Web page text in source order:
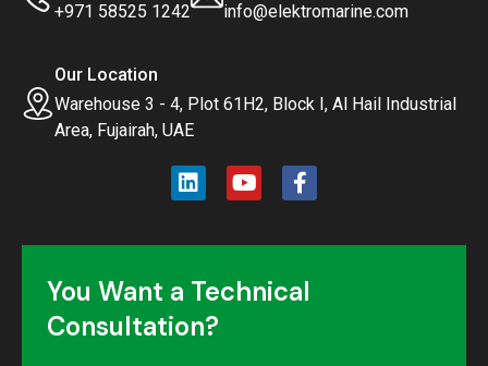
+971 58525 1242
info@elektromarine.com
Our Location
Warehouse 3 - 4, Plot 61H2, Block I, Al Hail Industrial
Area, Fujairah, UAE
You Want a Technical
Consultation?